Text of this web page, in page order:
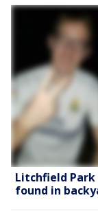
Litchfield
found in